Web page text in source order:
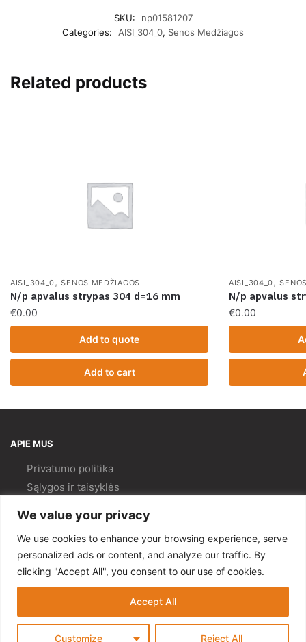
We value your privacy
We use cookies to enhance your browsing experience, serve
personalized ads or content, and analyze our traffic. By
clicking "Accept All", you consent to our use of cookies.
Customize Reject All
Accept All
SKU:
np01581207
Categories:
AISI_304_0, Senos Medžiagos
Related products
AISI_304_0 ,SENOS MEDŽIAGOS
N/p apvalus strypas 304 d=16 mm
€0.00
Add to cart
Add to quote
AISI_304_0 ,
N/p apvalus
€0.00
APIE MUS
Privatumo politika
Sąlygos ir taisyklės
Kokybės politika
PAGALBA
Mano paskyra
© Gempa 2022